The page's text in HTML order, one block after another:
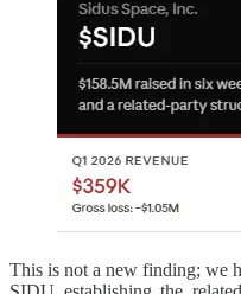
This is not a new finding; we